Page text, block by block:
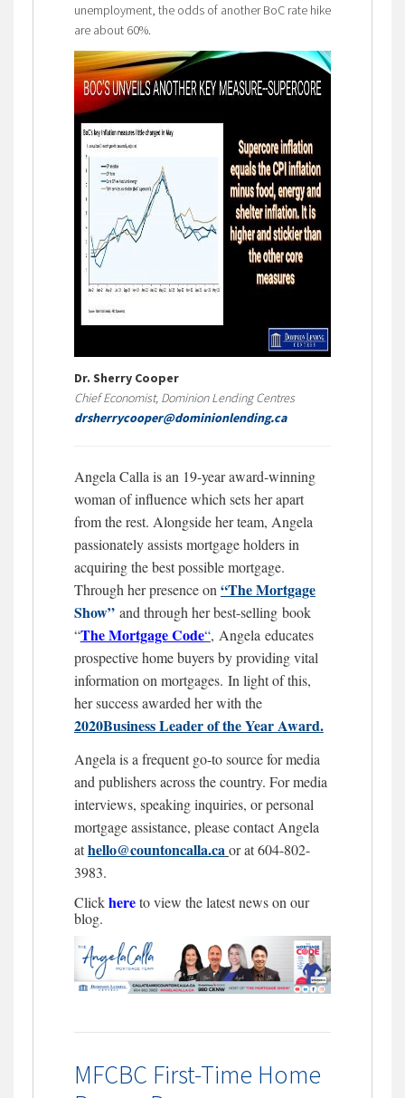
unemployment, the odds of another BoC rate hike
are about 60%.
Dr. Sherry Cooper
Chief Economist, Dominion Lending Centres
drsherrycooper@dominionlending.ca
Angela Calla is an 19-year award-winning
woman of influence which sets her apart
from the rest. Alongside her team, Angela
passionately assists mortgage holders in
acquiring the best possible mortgage.
Through her presence on “The Mortgage
Show” and through her best-selling book
“The MortgageCode“, Angela educates
prospective home buyers by providing vital
information on mortgages. In light of this,
her success awarded her with the
2020Business Leader of the Year Award.
Angela is a frequent go-to source for media
and publishers across the country. For media
interviews, speaking inquiries, or personal
mortgage assistance, please contact Angela
athello@countoncalla.caor at 604-802-
3983.
Clickhereto view the latest news on our
blog.
MFCBC First-Time Home